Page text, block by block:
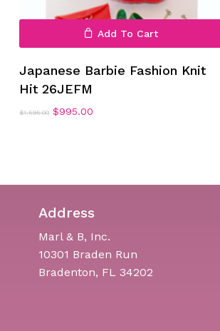
Add To Cart
Japanese Barbie Fashion Knit
Hit 26JEFM
$1,595.00 Original
$995.00Current
Address
Marl & B, Inc.
10301 Braden Run
Bradenton, FL 34202